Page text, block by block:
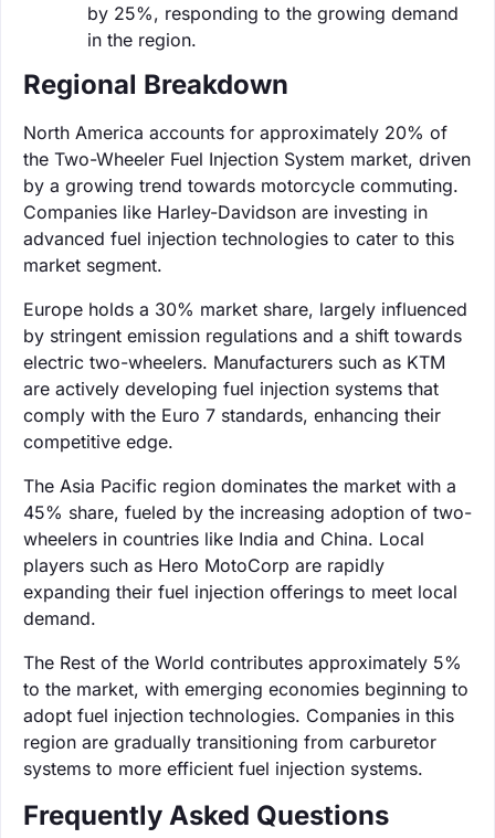
by 25%, responding to the growing demand
in the region.
Regional Breakdown
North America accounts for approximately 20% of
the Two-Wheeler Fuel Injection System market, driven
by a growing trend towards motorcycle commuting.
Companies like Harley-Davidson are investing in
advanced fuel injection technologies to cater to this
market segment.
Europe holds a 30% market share, largely influenced
by stringent emission regulations and a shift towards
electric two-wheelers. Manufacturers such as KTM
are actively developing fuel injection systems that
comply with the Euro 7 standards, enhancing their
competitive edge.
The Asia Pacific region dominates the market with a
45% share, fueled by the increasing adoption of two-
wheelers in countries like India and China. Local
players such as Hero MotoCorp are rapidly
expanding their fuel injection offerings to meet local
demand.
The Rest of the World contributes approximately 5%
to the market, with emerging economies beginning to
adopt fuel injection technologies. Companies in this
region are gradually transitioning from carburetor
systems to more efficient fuel injection systems.
Frequently Asked Questions